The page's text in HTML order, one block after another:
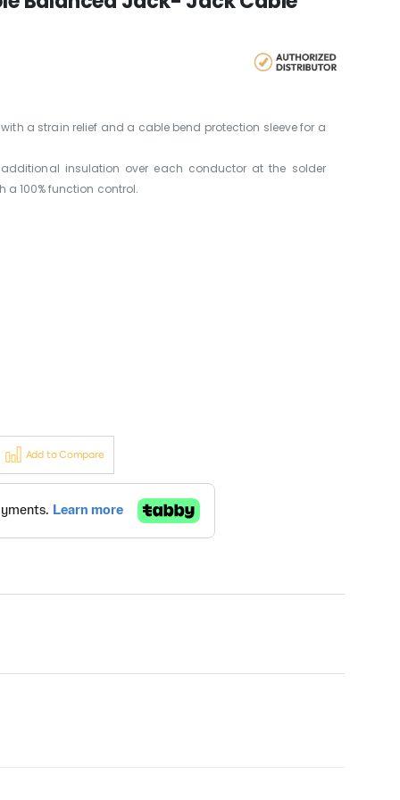
a strain relief and a cable bend protection sleeve for a
insulation over each conductor at the solder
100% function control.
Add to Compare